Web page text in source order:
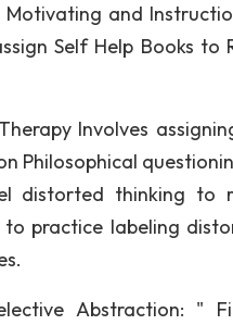
Motivating and
Self Help Books to
Involves
Philosophical
distorted thinking to
practice labeling
Abstraction: "